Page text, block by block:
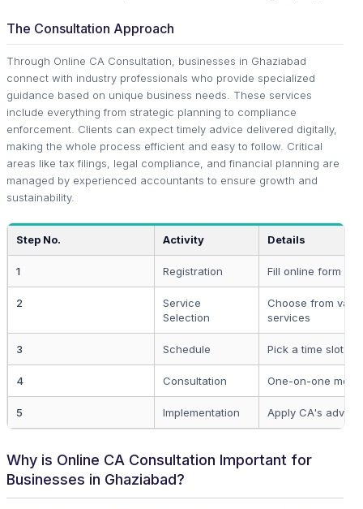
The Consultation Approach
Through Online CA Consultation, businesses in Ghaziabad
connect with industry professionals who provide specialized
guidance based on unique business needs. These services
include everything from strategic planning to compliance
enforcement. Clients can expect timely advice delivered digitally,
making the whole process efficient and easy to follow. Critical
areas like tax filings, legal compliance, and financial planning are
managed by experienced accountants to ensure growth and
sustainability.
Step No. Activity Details
1 Registration Fill online form
2
Service
Selection
Choose from
services
3 Schedule Pick a time slot
4 Consultation One-on-one
5 Implementation Apply CA's advice
Why is Online CA Consultation Important for
Businesses in Ghaziabad?